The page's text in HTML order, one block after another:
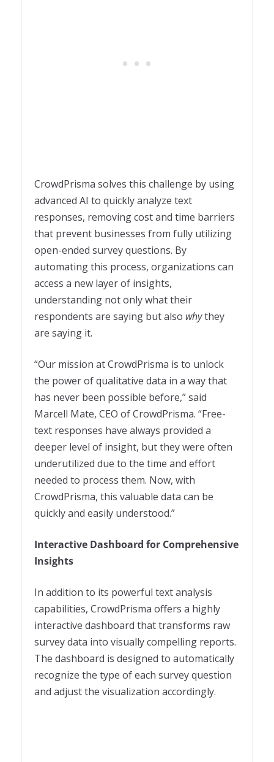
CrowdPrisma solves this challenge by using
advanced AI to quickly analyze text
responses, removing cost and time barriers
that prevent businesses from fully utilizing
open-ended survey questions. By
automating this process, organizations can
access a new layer of insights,
understanding not only what their
respondents are saying but also whythey
are saying it.
“Our mission at CrowdPrisma is to unlock
the power of qualitative data in a way that
has never been possible before,” said
Marcell Mate, CEO of CrowdPrisma. “Free-
text responses have always provided a
deeper level of insight, but they were often
underutilized due to the time and effort
needed to process them. Now, with
CrowdPrisma, this valuable data can be
quickly and easily understood.”
Interactive Dashboard for Comprehensive
Insights
In addition to its powerful text analysis
capabilities, CrowdPrisma offers a highly
interactive dashboard that transforms raw
survey data into visually compelling reports.
The dashboard is designed to automatically
recognize the type of each survey question
and adjust the visualization accordingly.